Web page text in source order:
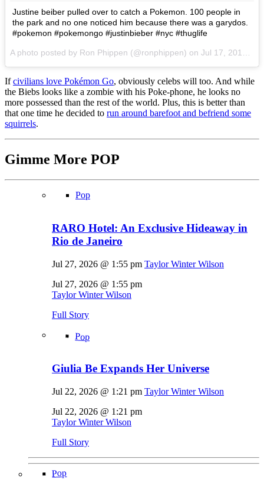
Justine beiber pulled over to catch a Pokemon. 100 people in
the park and no one noticed him because there was a garydos.
#pokemon #pokemongo #justinbieber #nyc #thuglife
A photo posted by Ron Phippen (@ronphippen) on Jul 17, 2016 at 9:54pm PDT
Ifcivilians love Pokémon Go, obviously celebs will too. And while
the Biebs looks like a zombie with his Poke-phone, he looks no
more possessed than the rest of the world. Plus, this is better than
that one time he decided to run around barefoot and befriend some
squirrels.
Gimme More POP
Pop
RARO Hotel: An Exclusive Hideaway in
Rio de Janeiro
Jul 27, 2026 @ 1:55 pm Taylor Winter Wilson
Jul 27, 2026 @ 1:55 pm
Taylor Winter Wilson
Full Story
Pop
Giulia Be Expands Her Universe
Jul 22, 2026 @ 1:21 pm Taylor Winter Wilson
Jul 22, 2026 @ 1:21 pm
Taylor Winter Wilson
Full Story
Pop